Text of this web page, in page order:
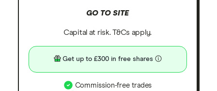
GO TO SITE
Capital at risk. T&Cs apply.
Get up to £300 in free shares
Commission-free trades